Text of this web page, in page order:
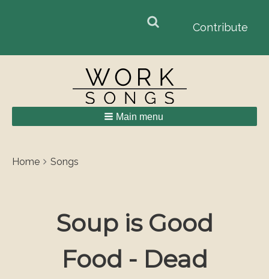
Contribute
Main menu
Breadcrumbs
You
Home Songs
Soup is Good
Food - Dead